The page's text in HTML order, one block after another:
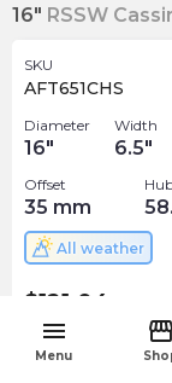
menu
Menu
storefront
16" RSSW
SKU
AFT651CHS
Diameter
16"
Width
6.5"
Offset
35 mm
All weather
$121.04
Out of stock